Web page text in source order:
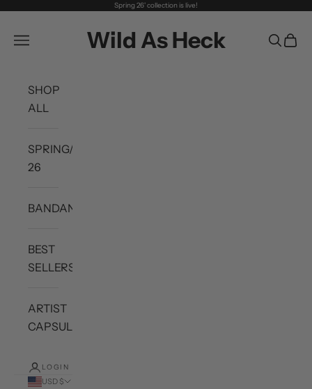
Skip to content Spring 26' collection is live!
Wild As Heck
Open navigation menu Open
SHOP
ALL
SPRING/SUMMER
26
BANDANAS
BEST
SELLERS
ARTIST
CAPSULES
LOGIN
USD $